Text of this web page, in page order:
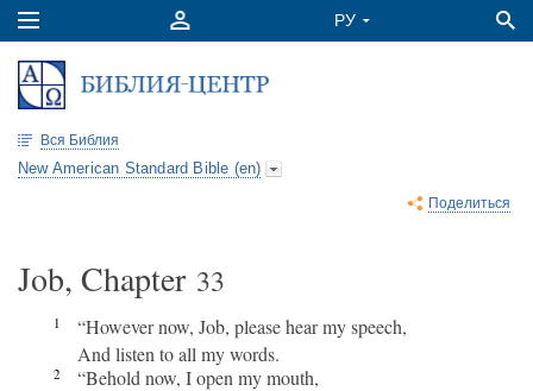
Вся Библия
New American Standard Bible (en)
Поделиться
Job, Chapter 33
1
“However now, Job, please hear my speech,
And listen to all my words.
2
“Behold now, I open my mouth,